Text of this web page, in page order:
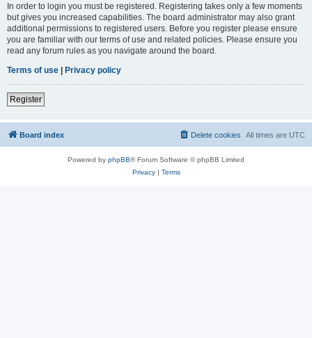
In order to login you must be registered. Registering takes only a few moments
but gives you increased capabilities. The board administrator may also grant
additional permissions to registered users. Before you register please ensure
you are familiar with our terms of use and related policies. Please ensure you
read any forum rules as you navigate around the board.
Terms of use | Privacy policy
Register
Board index All times are UTC
Delete cookies
Powered by phpBB® Forum Software © phpBB Limited
Privacy| Terms